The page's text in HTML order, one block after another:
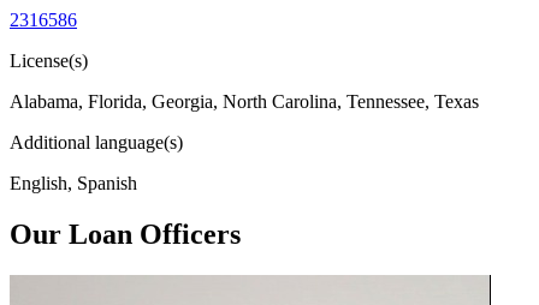
2316586
License(s)
Alabama, Florida, Georgia, North Carolina, Tennessee, Texas
Additional language(s)
English, Spanish
Our Loan Officers